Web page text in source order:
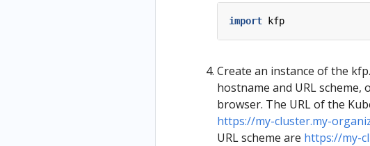
import kfp
Create an instance of the
hostname and URL
browser. The URL of the
https://my-cluster.my-
URL scheme are https://my-